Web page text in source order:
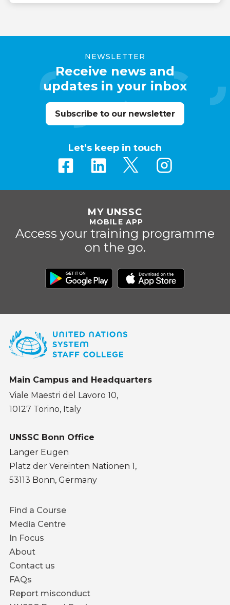
NEWSLETTER
Receive news and
updates in your inbox
Subscribe to our newsletter
Let’s keep in touch
MY UNSSC
MOBILE APP
Access your training programme
on the go.
Main Campus and Headquarters
Viale Maestri del Lavoro 10,
10127 Torino, Italy
UNSSC Bonn Office
Langer Eugen
Platz der Vereinten Nationen 1,
53113 Bonn, Germany
Footer
menu
Find a Course
Media Centre
In Focus
About
Contact us
FAQs
Report misconduct